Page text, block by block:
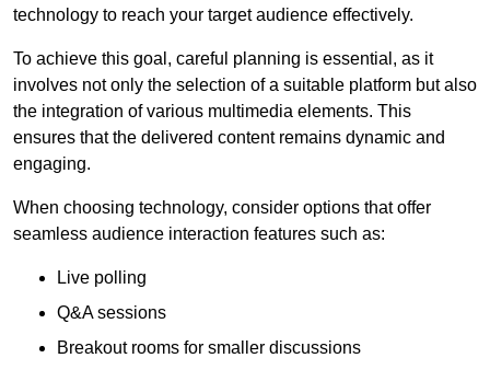
technology to reach your target audience effectively.
To achieve this goal, careful planning is essential, as it
involves not only the selection of a suitable platform but also
the integration of various multimedia elements. This
ensures that the delivered content remains dynamic and
engaging.
When choosing technology, consider options that offer
seamless audience interaction features such as:
Live polling
Q&A sessions
Breakout rooms for smaller discussions